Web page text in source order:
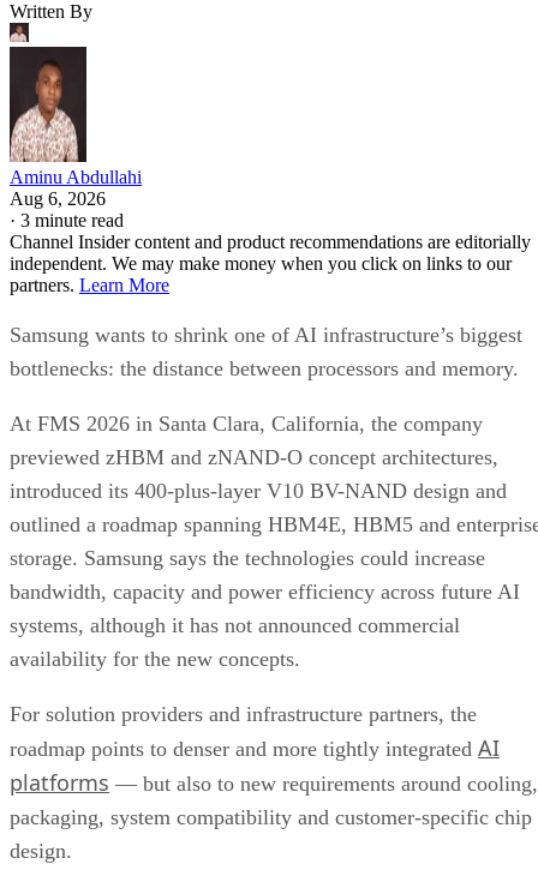
Written By
Aminu Abdullahi
Aug 6, 2026
· 3 minute read
Channel Insider content and product recommendations are editorially
independent. We may make money when you click on links to our
partners. Learn More
Samsung wants to shrink one of AI infrastructure’s biggest
bottlenecks: the distance between processors and memory.
At FMS 2026 in Santa Clara, California, the company
previewed zHBM and zNAND-O concept architectures,
introduced its 400-plus-layer V10 BV-NAND design and
outlined a roadmap spanning HBM4E, HBM5 and
storage. Samsung says the technologies could increase
bandwidth, capacity and power efficiency across future AI
systems, although it has not announced commercial
availability for the new concepts.
For solution providers and infrastructure partners, the
roadmap points to denser and more tightly integrated AI
platforms — but also to new requirements around cooling,
packaging, system compatibility and customer-specific chip
design.